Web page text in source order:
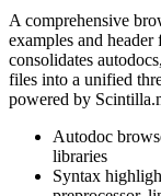
A comprehensive
examples and
consolidates
files into a unified
powered by
Autodoc
libraries
Syntax